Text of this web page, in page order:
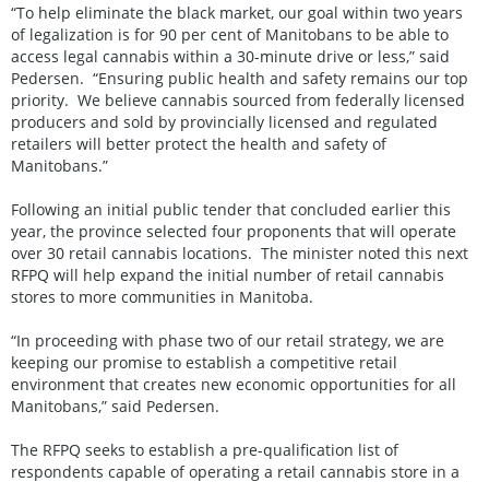
“To help eliminate the black market, our goal within two years
of legalization is for 90 per cent of Manitobans to be able to
access legal cannabis within a 30-minute drive or less,” said
Pedersen. “Ensuring public health and safety remains our top
priority. We believe cannabis sourced from federally licensed
producers and sold by provincially licensed and regulated
retailers will better protect the health and safety of
Manitobans.”
Following an initial public tender that concluded earlier this
year, the province selected four proponents that will operate
over 30 retail cannabis locations. The minister noted this next
RFPQ will help expand the initial number of retail cannabis
stores to more communities in Manitoba.
“In proceeding with phase two of our retail strategy, we are
keeping our promise to establish a competitive retail
environment that creates new economic opportunities for all
Manitobans,” said Pedersen.
The RFPQ seeks to establish a pre-qualification list of
respondents capable of operating a retail cannabis store in a